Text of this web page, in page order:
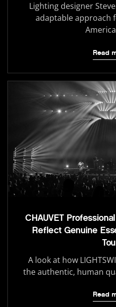
Lighting designer
adaptable approach
Read
CHAUVET
Reflect Genuine
A look at how
the authentic, human
Read